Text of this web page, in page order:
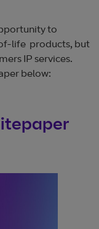
to
life products, but
IP services.
below: